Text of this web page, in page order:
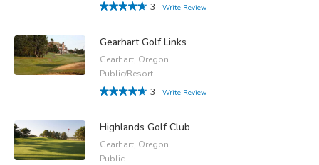
3
Write Review
Gearhart Golf Links
Gearhart, Oregon
Public/Resort
3
Write Review
Highlands Golf Club
Gearhart, Oregon
Public